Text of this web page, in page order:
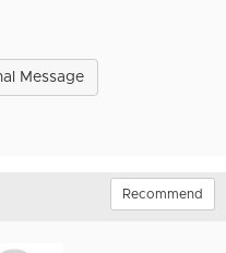
Message
Recommend